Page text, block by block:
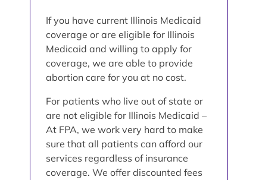
If you have current Illinois Medicaid
coverage or are eligible for Illinois
Medicaid and willing to apply for
coverage, we are able to provide
abortion care for you at no cost.
For patients who live out of state or
are not eligible for Illinois Medicaid –
At FPA, we work very hard to make
sure that all patients can afford our
services regardless of insurance
coverage. We offer discounted fees